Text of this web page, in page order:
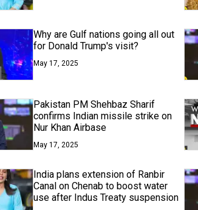
Why are Gulf nations going all out
for Donald Trump's visit?
May 17, 2025
Pakistan PM Shehbaz Sharif
confirms Indian missile strike on
Nur Khan Airbase
May 17, 2025
India plans extension of Ranbir
Canal on Chenab to boost water
use after Indus Treaty suspension